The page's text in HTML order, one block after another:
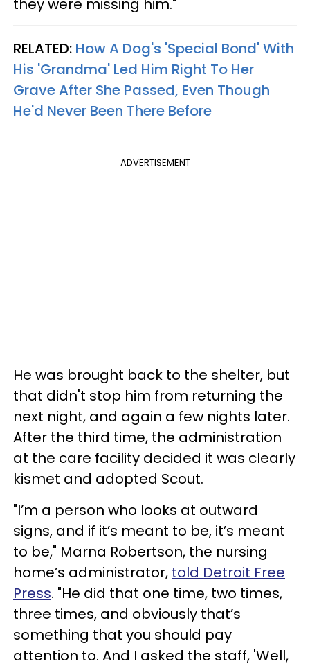
they were missing him."
RELATED: How A Dog's 'Special Bond' With
His 'Grandma' Led Him Right To Her
Grave After She Passed, Even Though
He'd Never Been There Before
ADVERTISEMENT
He was brought back to the shelter, but
that didn't stop him from returning the
next night, and again a few nights later.
After the third time, the administration
at the care facility decided it was clearly
kismet and adopted Scout.
"I’m a person who looks at outward
signs, and if it’s meant to be, it’s meant
to be," Marna Robertson, the nursing
home’s administrator, told Detroit Free
Press. "He did that one time, two times,
three times, and obviously that’s
something that you should pay
attention to. And I asked the staff, 'Well,